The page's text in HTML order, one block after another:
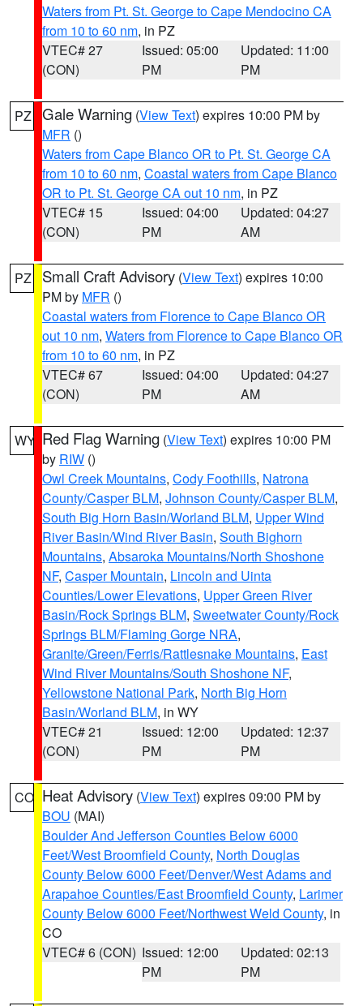
Waters from Pt. St. George to Cape Mendocino CA
from 10 to 60 nm, in PZ
VTEC# 27
(CON)
Issued: 05:00
PM
Updated: 11:00
PM
PZ Gale Warning (View Text) expires 10:00 PM by
MFR ()
Waters from Cape Blanco OR to Pt. St. George CA
from 10 to 60 nm, Coastal waters from Cape Blanco
OR to Pt. St. George CA out 10 nm, in PZ
VTEC# 15
(CON)
Issued: 04:00
PM
Updated: 04:27
AM
PZ Small Craft Advisory (View Text) expires 10:00
PM by MFR ()
Coastal waters from Florence to Cape Blanco OR
out 10 nm, Waters from Florence to Cape Blanco OR
from 10 to 60 nm, in PZ
VTEC# 67
(CON)
Issued: 04:00
PM
Updated: 04:27
AM
WY Red Flag Warning (View Text) expires 10:00 PM
by RIW ()
Owl Creek Mountains, Cody Foothills, Natrona
County/Casper BLM, Johnson County/Casper BLM,
South Big Horn Basin/Worland BLM, Upper Wind
River Basin/Wind River Basin, South Bighorn
Mountains, Absaroka Mountains/North Shoshone
NF, Casper Mountain, Lincoln and Uinta
Counties/Lower Elevations, Upper Green River
Basin/Rock Springs BLM, Sweetwater County/Rock
Springs BLM/Flaming Gorge NRA,
Granite/Green/Ferris/Rattlesnake Mountains, East
Wind River Mountains/South Shoshone NF,
Yellowstone National Park, North Big Horn
Basin/Worland BLM, in WY
VTEC# 21
(CON)
Issued: 12:00
PM
Updated: 12:37
PM
CO Heat Advisory (View Text) expires 09:00 PM by
BOU (MAI)
Boulder And Jefferson Counties Below 6000
Feet/West Broomfield County, North Douglas
County Below 6000 Feet/Denver/West Adams and
Arapahoe Counties/East Broomfield County, Larimer
County Below 6000 Feet/Northwest Weld County, in
CO
VTEC# 6 (CON) Issued: 12:00
PM
Updated: 02:13
PM